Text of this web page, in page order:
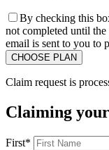
By checking this
not completed until the
email is sent to you to
Claim request is
Claiming
First*